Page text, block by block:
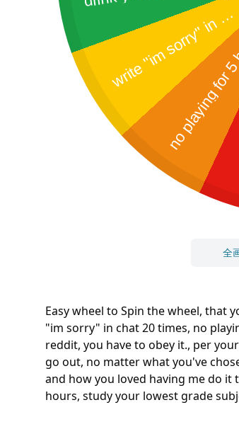
Easy wheel to Spin the wheel,
"im sorry" in chat 20 times, no
reddit, you have to obey it., per
go out, no matter what you've
and how you loved having me do it
hours, study your lowest grade
w
h
s
全